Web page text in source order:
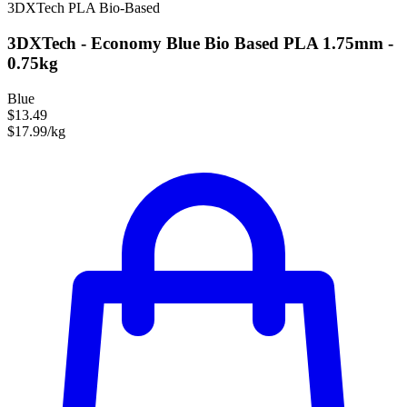
3DXTech PLA Bio-Based
3DXTech - Economy Blue Bio Based PLA 1.75mm -
0.75kg
Blue
$13.49
$17.99/kg